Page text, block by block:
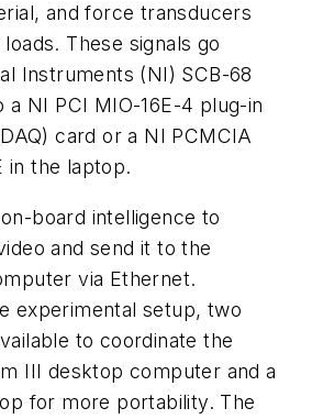
and force transducers
These signals go
Instruments (NI) SCB-68
a NI PCI MIO-16E-4 plug-in
card or a NI PCMCIA
in the laptop.
board intelligence to
and send it to the
via Ethernet.
experimental setup, two
to coordinate the
III desktop computer and a
for more portability. The